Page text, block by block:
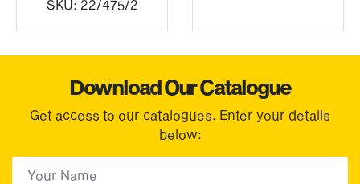
SKU: 22/475/2
Download Our Catalogue
Get access to our catalogues. Enter your details
below: